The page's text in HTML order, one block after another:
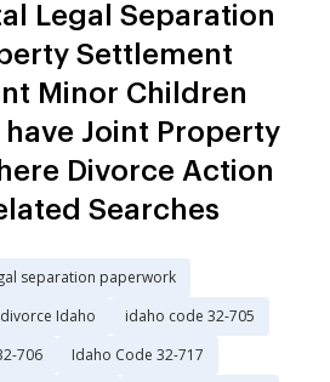
Legal Separation
Settlement
Minor Children
have Joint Property
Divorce Action
Searches
separation paperwork
Idaho
idaho code 32-705
706
Idaho Code 32-717